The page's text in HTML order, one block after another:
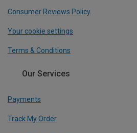
Consumer Reviews Policy
Your cookie settings
Terms & Conditions
Our Services
Payments
Track My Order